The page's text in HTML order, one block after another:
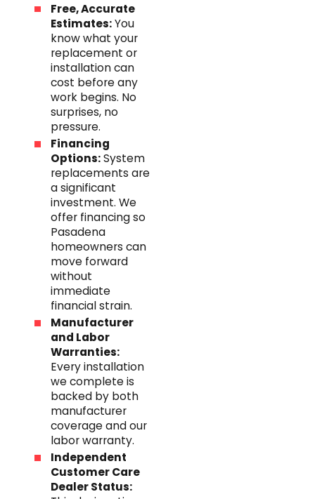
Free, Accurate
Estimates:You
know what your
replacement or
installation can
cost before any
work begins. No
surprises, no
pressure.
Financing
Options:System
replacements are
a significant
investment. We
offer financing so
Pasadena
homeowners can
move forward
without
immediate
financial strain.
Manufacturer
and Labor
Warranties:
Every installation
we complete is
backed by both
manufacturer
coverage and our
labor warranty.
Independent
Customer Care
Dealer Status: